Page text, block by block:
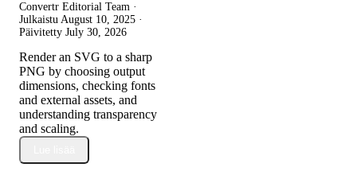
Convertr Editorial Team ·
Julkaistu August 10, 2025 ·
Päivitetty July 30, 2026
Render an SVG to a sharp
PNG by choosing output
dimensions, checking fonts
and external assets, and
understanding transparency
and scaling.